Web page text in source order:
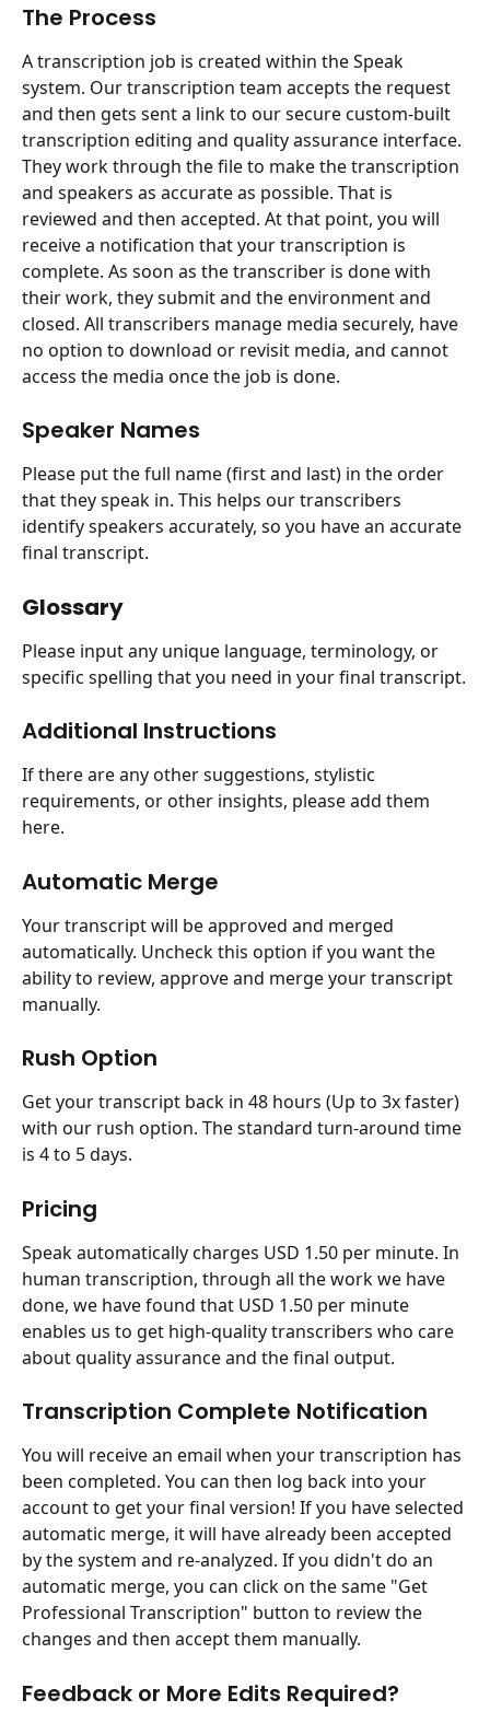
The Process
A transcription job is created within the Speak
system. Our transcription team accepts the request
and then gets sent a link to our secure custom-built
transcription editing and quality assurance interface.
They work through the file to make the transcription
and speakers as accurate as possible. That is
reviewed and then accepted. At that point, you will
receive a notification that your transcription is
complete. As soon as the transcriber is done with
their work, they submit and the environment and
closed. All transcribers manage media securely, have
no option to download or revisit media, and cannot
access the media once the job is done.
Speaker Names
Please put the full name (first and last) in the order
that they speak in. This helps our transcribers
identify speakers accurately, so you have an accurate
final transcript.
Glossary
Please input any unique language, terminology, or
specific spelling that you need in your final transcript.
Additional Instructions
If there are any other suggestions, stylistic
requirements, or other insights, please add them
here.
Automatic Merge
Your transcript will be approved and merged
automatically. Uncheck this option if you want the
ability to review, approve and merge your transcript
manually.
Rush Option
Get your transcript back in 48 hours (Up to 3x faster)
with our rush option. The standard turn-around time
is 4 to 5 days.
Pricing
Speak automatically charges USD 1.50 per minute. In
human transcription, through all the work we have
done, we have found that USD 1.50 per minute
enables us to get high-quality transcribers who care
about quality assurance and the final output.
Transcription Complete Notification
You will receive an email when your transcription has
been completed. You can then log back into your
account to get your final version! If you have selected
automatic merge, it will have already been accepted
by the system and re-analyzed. If you didn't do an
automatic merge, you can click on the same "Get
Professional Transcription" button to review the
changes and then accept them manually.
Feedback or More Edits Required?